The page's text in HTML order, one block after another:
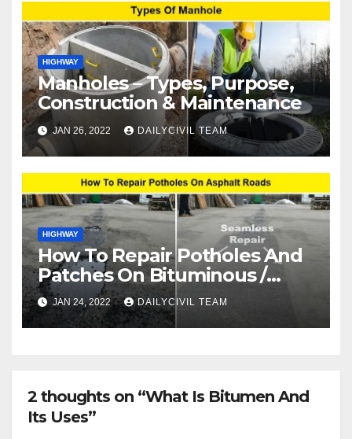
HIGHWAY
Manholes – Types, Purpose,
Construction & Maintenance
JAN 26, 2022 DAILYCIVIL TEAM
HIGHWAY
How To Repair Potholes And
Patches On Bituminous /
Asphalt Roads
JAN 24, 2022 DAILYCIVIL TEAM
2 thoughts on “What Is Bitumen And
Its Uses”